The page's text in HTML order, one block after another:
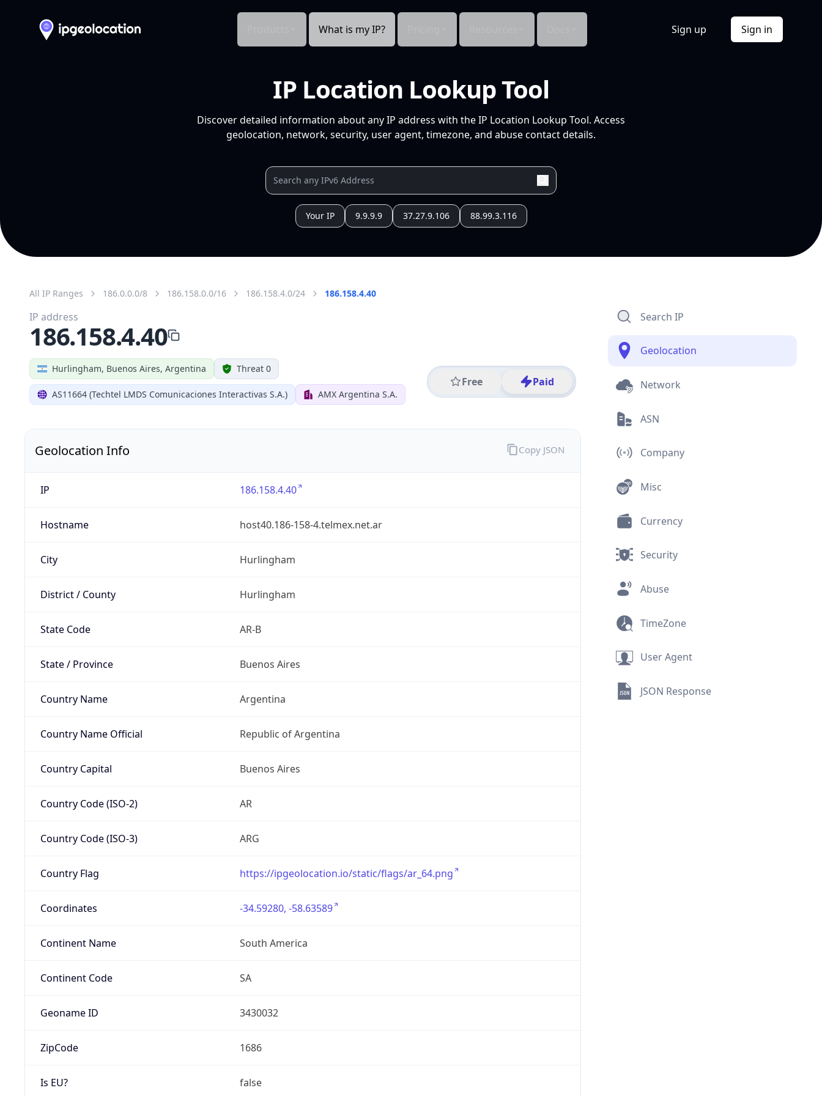
What is my IP? Sign up Sign in
IP Location Lookup Tool
Discover detailed information about any IP address with the IP Location Lookup Tool. Access
geolocation, network, security, user agent, timezone, and abuse contact details.
Your IP 9.9.9.9 37.27.9.106 88.99.3.116
All IP Ranges 186.0.0.0/8 186.158.0.0/16 186.158.4.0/24 186.158.4.40
Hurlingham, Buenos Aires, Argentina Threat 0
AS11664 (Techtel LMDS Comunicaciones Interactivas S.A.) AMX Argentina S.A.
Free Paid
IP address
186.158.4.40
Geolocation Info
IP 186.158.4.40
Hostname host40.186-158-4.telmex.net.ar
City Hurlingham
District / County Hurlingham
State Code AR-B
State / Province Buenos Aires
Country Name Argentina
Country Name Official Republic of Argentina
Country Capital Buenos Aires
Country Code (ISO-2) AR
Country Code (ISO-3) ARG
Country Flag https://ipgeolocation.io/static/flags/ar_64.png
Coordinates -34.59280, -58.63589
Continent Name South America
Continent Code SA
Geoname ID 3430032
ZipCode 1686
Is EU? false
Copy JSON
Search IP
Geolocation
Network
ASN
Company
Misc
Currency
Security
Abuse
TimeZone
User Agent
JSON Response